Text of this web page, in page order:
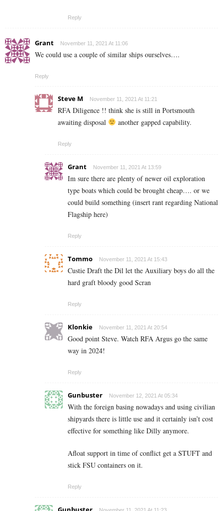
Reply
Grant November 11, 2021 At 11:06
We could use a couple of similar ships ourselves….
Reply
Steve M November 11, 2021 At 11:21
RFA Diligence !! think she is still in Portsmouth
awaiting disposal
another gapped capability.
Reply
Grant November 11, 2021 At 13:59
Im sure there are plenty of newer oil exploration
type boats which could be brought cheap…. or we
could build something (insert rant regarding National
Flagship here)
Reply
Tommo November 11, 2021 At 15:43
Custie Draft the Dil let the Auxiliary boys do all the
hard graft bloody good Scran
Reply
Klonkie November 11, 2021 At 20:54
Good point Steve. Watch RFA Argus go the same
way in 2024!
Reply
Gunbuster November 12, 2021 At 05:34
With the foreign basing nowadays and using civilian
shipyards there is little use and it certainly isn’t cost
effective for something like Dilly anymore.
Afloat support in time of conflict get a STUFT and
stick FSU containers on it.
Reply